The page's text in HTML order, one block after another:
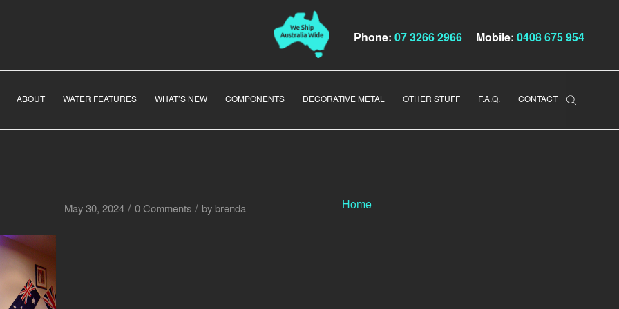
Phone: 07 3266 2966 Mobile: 0408 675 954
ABOUT WATER FEATURES WHAT’S NEW COMPONENTS DECORATIVE METAL OTHER STUFF F.A.Q. CONTACT
Home
May 30, 2024 / 0 Comments / by brenda